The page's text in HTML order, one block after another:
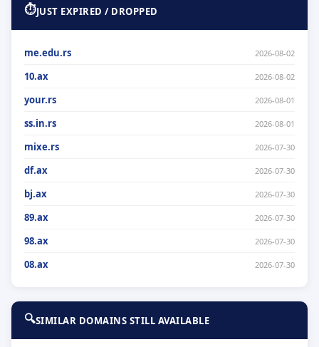
⏱JUST EXPIRED / DROPPED
me.edu.rs 2026-08-02
10.ax 2026-08-02
your.rs 2026-08-01
ss.in.rs 2026-08-01
mixe.rs 2026-07-30
df.ax 2026-07-30
bj.ax 2026-07-30
89.ax 2026-07-30
98.ax 2026-07-30
08.ax 2026-07-30
🔍SIMILAR DOMAINS STILL AVAILABLE